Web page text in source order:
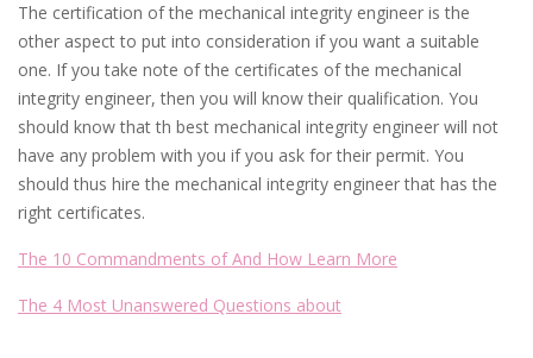
The certification of the mechanical integrity engineer is the
other aspect to put into consideration if you want a suitable
one. If you take note of the certificates of the mechanical
integrity engineer, then you will know their qualification. You
should know that th best mechanical integrity engineer will not
have any problem with you if you ask for their permit. You
should thus hire the mechanical integrity engineer that has the
right certificates.
The 10 Commandments of And How Learn More
The 4 Most Unanswered Questions about